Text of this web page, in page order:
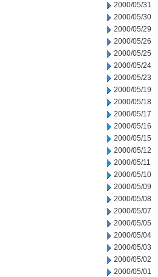
2000/05/31
2000/05/30
2000/05/29
2000/05/26
2000/05/25
2000/05/24
2000/05/23
2000/05/19
2000/05/18
2000/05/17
2000/05/16
2000/05/15
2000/05/12
2000/05/11
2000/05/10
2000/05/09
2000/05/08
2000/05/07
2000/05/05
2000/05/04
2000/05/03
2000/05/02
2000/05/01